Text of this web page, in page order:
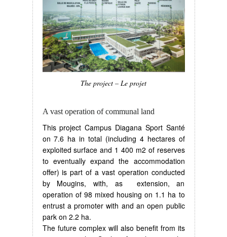
The project – Le projet
A vast operation of communal land
This project Campus Diagana Sport Santé
on 7.6 ha in total (including 4 hectares of
exploited surface and 1 400 m2 of reserves
to eventually expand the accommodation
offer) is part of a vast operation conducted
by Mougins, with, as extension, an
operation of 98 mixed housing on 1.1 ha to
entrust a promoter with and an open public
park on 2.2 ha.
The future complex will also benefit from its